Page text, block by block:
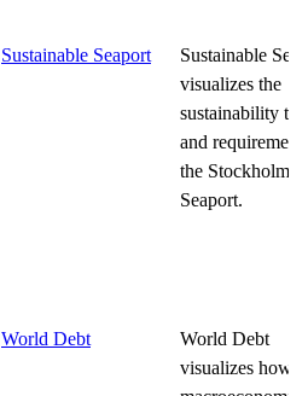
Sustainable Seaport
Sustainable
visualizes the
sustainability
and
the Stockholm
Seaport.
World Debt
World Debt
visualizes how